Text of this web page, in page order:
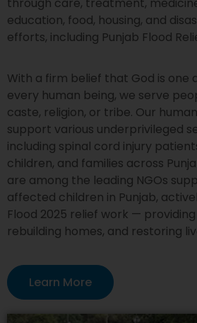
education, food, housing, and
efforts, including Punjab Flood
With a firm belief that God is one
every human being, we serve
caste, religion, or tribe. Our
support various underprivileged
including spinal cord injury
children, and families across
are among the leading NGOs
affected children in Punjab,
Flood 2025 relief work —
rebuilding homes, and restoring
Learn More